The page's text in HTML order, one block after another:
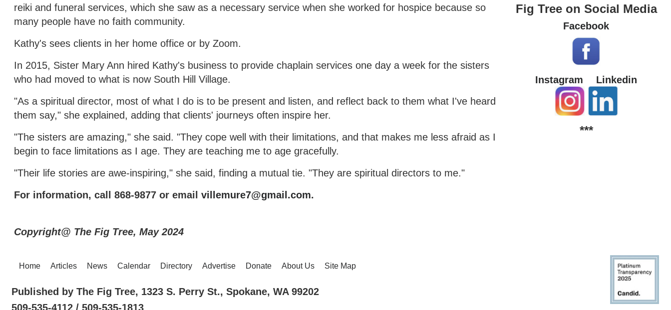
reiki and funeral services, which she saw as a necessary service when she worked for hospice because so
many people have no faith community.
Kathy's sees clients in her home office or by Zoom.
In 2015, Sister Mary Ann hired Kathy's business to provide chaplain services one day a week for the sisters
who had moved to what is now South Hill Village.
"As a spiritual director, most of what I do is to be present and listen, and reflect back to them what I've heard
them say," she explained, adding that clients' journeys often inspire her.
"The sisters are amazing," she said. "They cope well with their limitations, and that makes me less afraid as I
begin to face limitations as I age. They are teaching me to age gracefully.
"Their life stories are awe-inspiring," she said, finding a mutual tie. "They are spiritual directors to me."
For information, call 868-9877 or email villemure7@gmail.com.
Copyright@ The Fig Tree, May 2024
Fig Tree on Social Media
Facebook
Instagram Linkedin
***
Home Articles News Calendar Directory Advertise Donate About Us Site Map
Published by The Fig Tree, 1323 S. Perry St., Spokane, WA 99202
509-535-4112 / 509-535-1813